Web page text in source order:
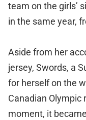
team on the girls’
in the same year,
Aside from her
jersey, Swords, a
for herself on the
Canadian
moment, it